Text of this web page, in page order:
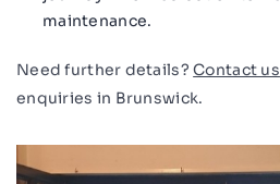
maintenance.
Need further details?Contact us
enquiries in Brunswick.